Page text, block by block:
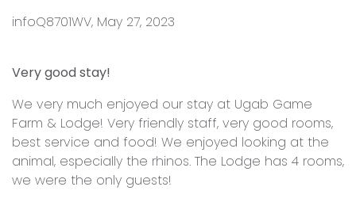
infoQ8701WV, May 27, 2023
Very good stay!
We very much enjoyed our stay at Ugab Game
Farm & Lodge! Very friendly staff, very good rooms,
best service and food! We enjoyed looking at the
animal, especially the rhinos. The Lodge has 4 rooms,
we were the only guests!